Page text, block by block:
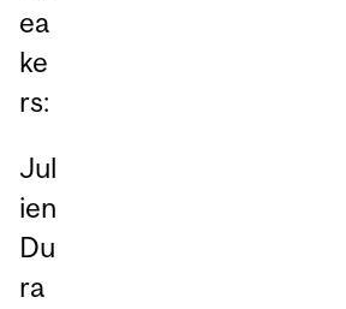
ea
ke
rs:
Jul
ien
Du
ra